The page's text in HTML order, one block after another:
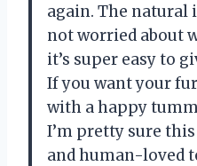
again. The natural
not worried about
it’s super easy to
If you want your
with a happy
I’m pretty sure
and human-loved